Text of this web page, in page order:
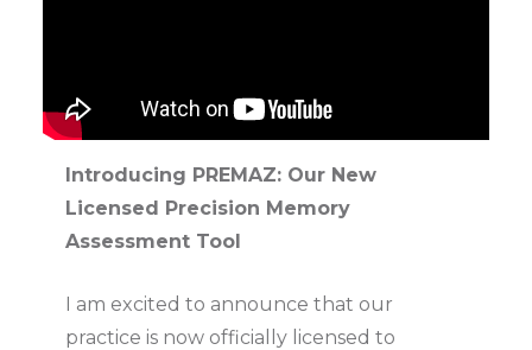
Introducing PREMAZ: Our New
Licensed Precision Memory
Assessment Tool
I am excited to announce that our
practice is now officially licensed to